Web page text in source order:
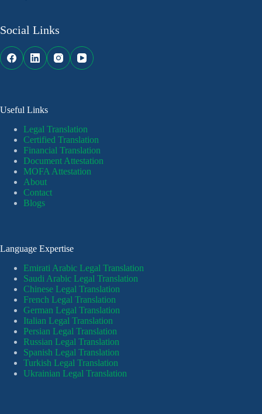
Social Links
Useful Links
Legal Translation
Certified Translation
Financial Translation
Document Attestation
MOFA Attestation
About
Contact
Blogs
Language Expertise
Emirati Arabic Legal Translation
Saudi Arabic Legal Translation
Chinese Legal Translation
French Legal Translation
German Legal Translation
Italian Legal Translation
Persian Legal Translation
Russian Legal Translation
Spanish Legal Translation
Turkish Legal Translation
Ukrainian Legal Translation